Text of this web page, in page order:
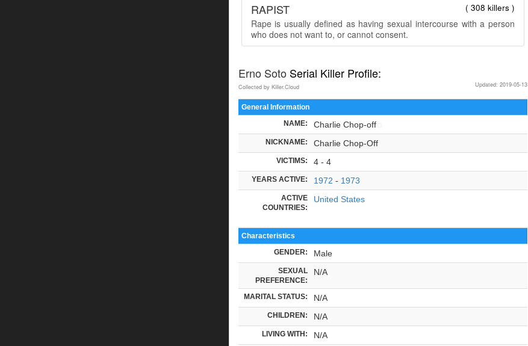
( 308 killers )
RAPIST
Rape is usually defined as having sexual intercourse with a person
who does not want to, or cannot consent.
Erno Soto Serial Killer Profile:
Updated: 2019-05-13
Collected by Killer.Cloud
General Information
NAME: Charlie Chop-off
NICKNAME: Charlie Chop-Off
VICTIMS: 4 - 4
YEARS ACTIVE: 1972 - 1973
ACTIVE
COUNTRIES:
United States
Characteristics
GENDER: Male
SEXUAL
PREFERENCE:
N/A
MARITAL STATUS: N/A
CHILDREN: N/A
LIVING WITH: N/A